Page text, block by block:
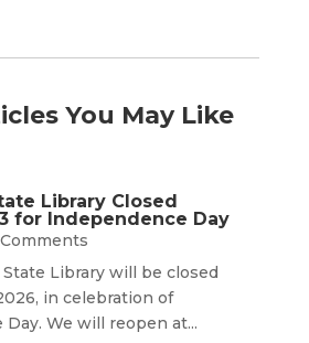
You May Like
Library Closed
for Independence Day
Library will be closed
in celebration of
We will reopen at...